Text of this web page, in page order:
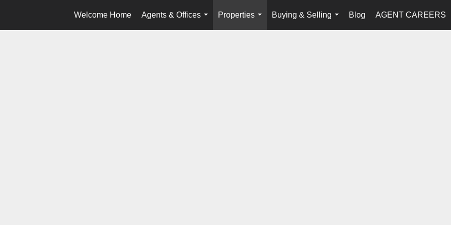
Welcome Home
Agents & Offices
...
Properties
...
Buying & Selling
...
Blog AGENT CAREERS